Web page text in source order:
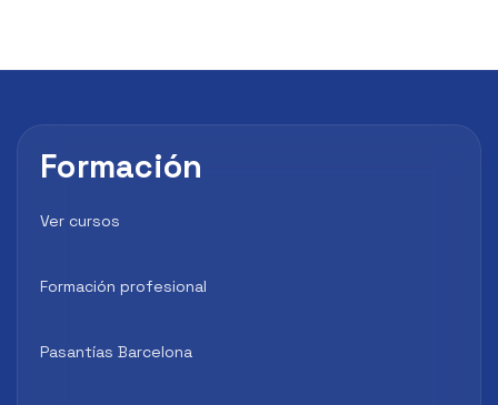
Formación
Ver cursos
Formación profesional
Pasantías Barcelona